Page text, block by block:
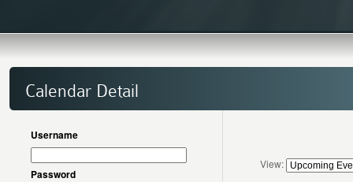
Calendar Detail
Username
Password
View: